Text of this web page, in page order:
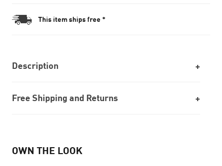
This item ships free *
Description
Free Shipping and Returns
OWN THE LOOK